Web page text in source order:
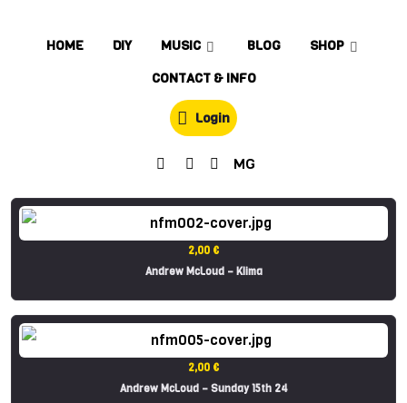
HOME DIY MUSIC BLOG
SHOP
CONTACT & INFO
Login
MG
2,00 €
Andrew McLoud – Klima
2,00 €
Andrew McLoud – Sunday 15th 24